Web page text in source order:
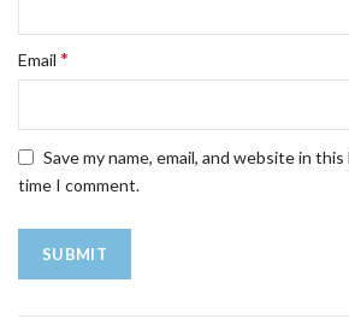
Email *
Save my name, email, and website in
time I comment.